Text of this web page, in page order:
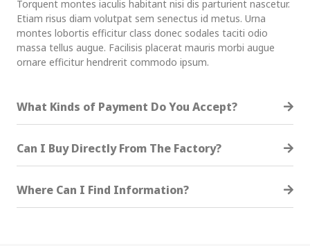
Torquent montes iaculis habitant nisi dis parturient nascetur.
Etiam risus diam volutpat sem senectus id metus. Urna
montes lobortis efficitur class donec sodales taciti odio
massa tellus augue. Facilisis placerat mauris morbi augue
ornare efficitur hendrerit commodo ipsum.
What Kinds of Payment Do You Accept?
Can I Buy Directly From The Factory?
Where Can I Find Information?